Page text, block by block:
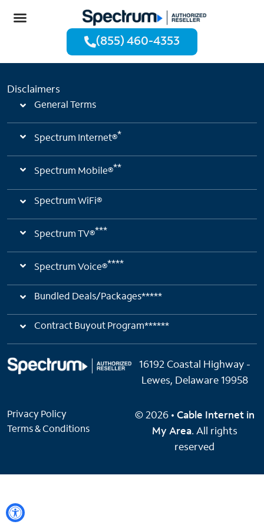
(855) 460-4353
Disclaimers
General Terms
Spectrum Internet®*
Spectrum Mobile®**
Spectrum WiFi®
Spectrum TV®***
Spectrum Voice®****
Bundled Deals/Packages*****
Contract Buyout Program******
16192 Coastal Highway -
Lewes, Delaware 19958
Privacy Policy
Terms & Conditions
© 2026 • Cable Internet in
My Area. All rights
reserved